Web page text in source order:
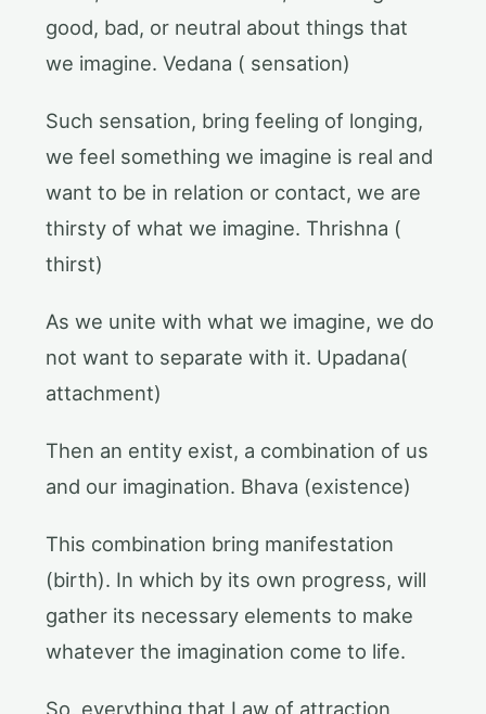
good, bad, or neutral about things that
we imagine. Vedana ( sensation)
Such sensation, bring feeling of longing,
we feel something we imagine is real and
want to be in relation or contact, we are
thirsty of what we imagine. Thrishna (
thirst)
As we unite with what we imagine, we do
not want to separate with it. Upadana(
attachment)
Then an entity exist, a combination of us
and our imagination. Bhava (existence)
This combination bring manifestation
(birth). In which by its own progress, will
gather its necessary elements to make
whatever the imagination come to life.
So, everything that Law of attraction